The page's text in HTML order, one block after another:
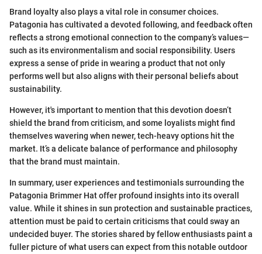
Brand loyalty also plays a vital role in consumer choices.
Patagonia has cultivated a devoted following, and feedback often
reflects a strong emotional connection to the company’s values—
such as its environmentalism and social responsibility. Users
express a sense of pride in wearing a product that not only
performs well but also aligns with their personal beliefs about
sustainability.
However, it's important to mention that this devotion doesn’t
shield the brand from criticism, and some loyalists might find
themselves wavering when newer, tech-heavy options hit the
market. It’s a delicate balance of performance and philosophy
that the brand must maintain.
In summary, user experiences and testimonials surrounding the
Patagonia Brimmer Hat offer profound insights into its overall
value. While it shines in sun protection and sustainable practices,
attention must be paid to certain criticisms that could sway an
undecided buyer. The stories shared by fellow enthusiasts paint a
fuller picture of what users can expect from this notable outdoor